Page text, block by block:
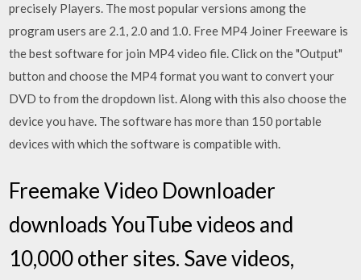
precisely Players. The most popular versions among the
program users are 2.1, 2.0 and 1.0. Free MP4 Joiner Freeware is
the best software for join MP4 video file. Click on the "Output"
button and choose the MP4 format you want to convert your
DVD to from the dropdown list. Along with this also choose the
device you have. The software has more than 150 portable
devices with which the software is compatible with.
Freemake Video Downloader
downloads YouTube videos and
10,000 other sites. Save videos,